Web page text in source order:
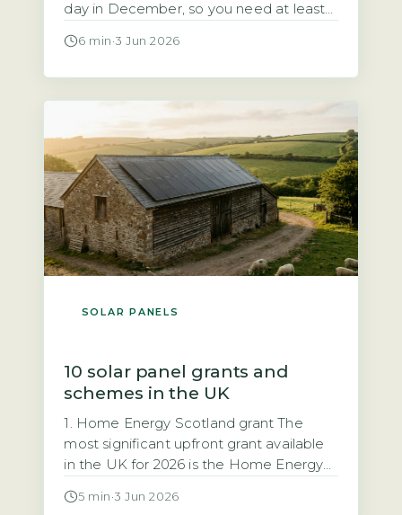
day in December, so you need at least
cover 3–5 winter days (Energy Saving
the darkest months. Your battery must
be sized for the […]
6 min ·3 Jun 2026
SOLAR PANELS
10 solar panel grants and
schemes in the UK
1. Home Energy Scotland grant The
most significant upfront grant available
in the UK for 2026 is the Home Energy
£6,000 for solar PV installation with no
5 min ·3 Jun 2026